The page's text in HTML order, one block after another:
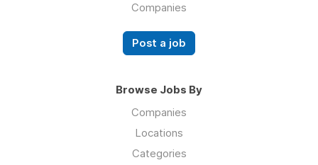
Companies
Post a job
Browse Jobs By
Companies
Locations
Categories